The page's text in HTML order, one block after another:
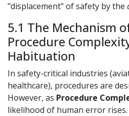
"displacement" of safety by the
5.1 The Mechanism
Procedure
Habituation
In safety-critical industries
healthcare), procedures are
However, as Procedure
likelihood of human error